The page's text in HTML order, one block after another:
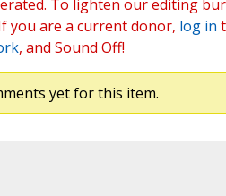
To lighten our editing
you are a current donor, log in
, and Sound Off!
yet for this item.